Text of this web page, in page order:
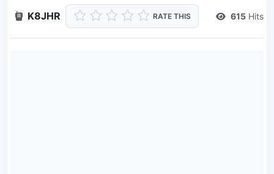
K8JHR RATE THIS 615 Hits